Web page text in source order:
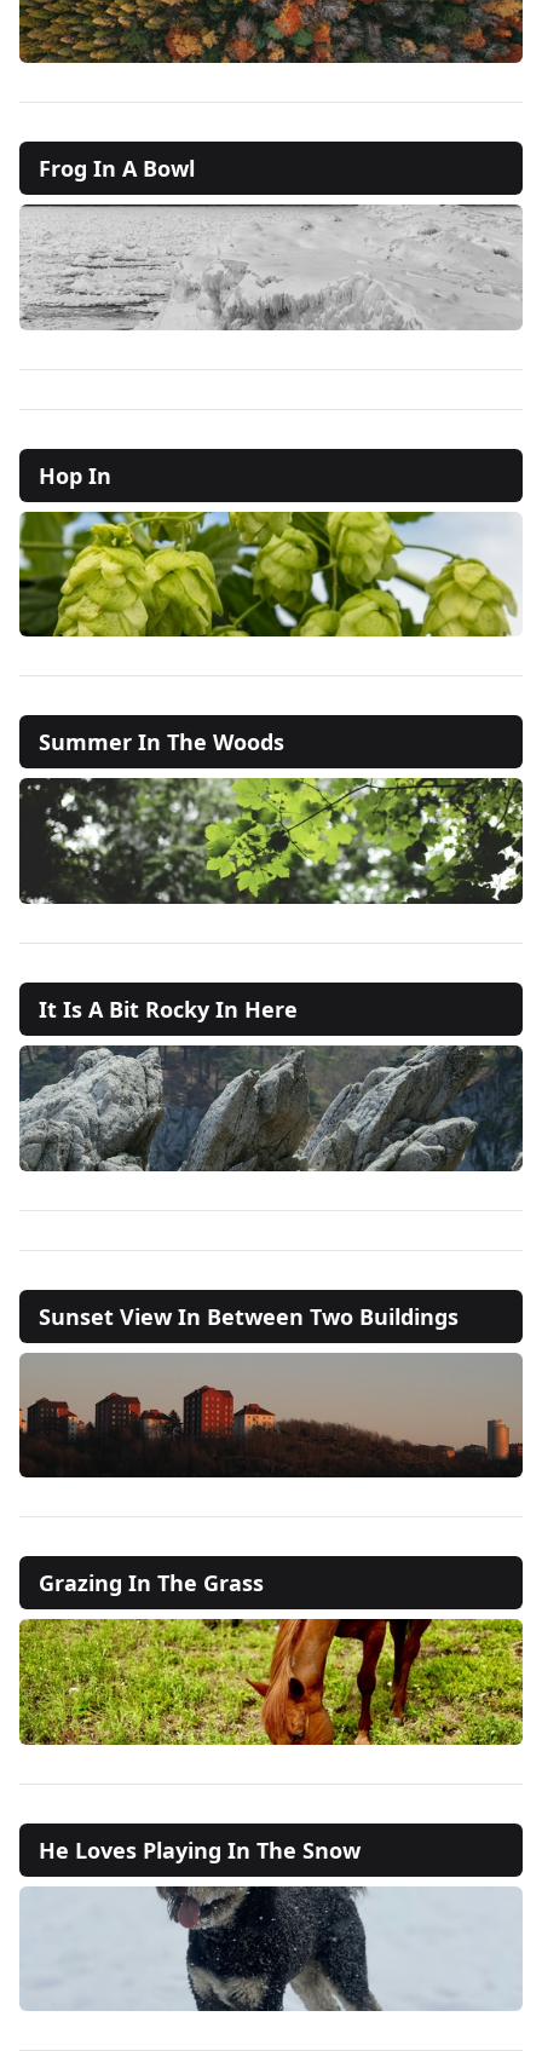
Frog In A Bowl
Hop In
Summer In The Woods
It Is A Bit Rocky In Here
Sunset View In Between Two Buildings
Grazing In The Grass
He Loves Playing In The Snow